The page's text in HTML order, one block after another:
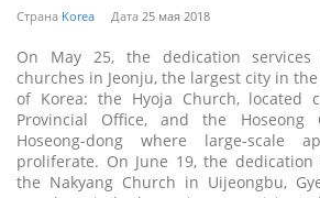
Страна Korea Дата 25 мая 2018
On May 25, the dedication
churches in Jeonju, the largest city in
of Korea: the Hyoja Church, located
Provincial Office, and the Hoseong
Hoseong-dong where large-scale
proliferate. On June 19, the
the Nakyang Church in Uijeongbu,